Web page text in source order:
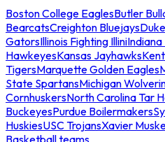
Boston College EaglesButler
BearcatsCreighton Bluejays
GatorsIllinois Fighting Illini
HawkeyesKansas Jayhawks
TigersMarquette Golden Eagles
State SpartansMichigan
CornhuskersNorth Carolina Tar
BuckeyesPurdue Boilermakers
HuskiesUSC TrojansXavier
Basketball teams